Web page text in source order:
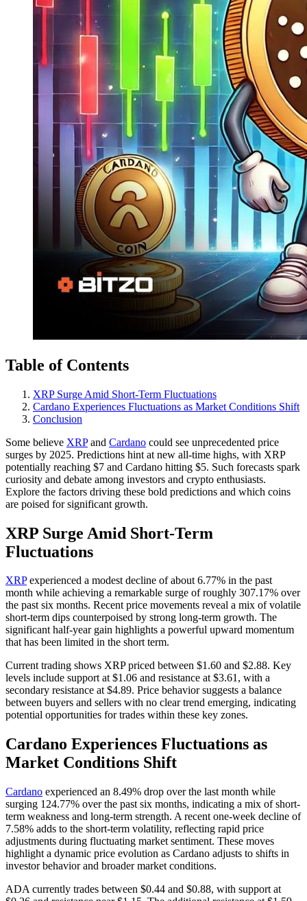
Table of Contents
XRP Surge Amid Short-Term Fluctuations
Cardano Experiences Fluctuations as Market Conditions Shift
Conclusion
Some believe XRPand Cardano could see unprecedented price
surges by 2025. Predictions hint at new all-time highs, with XRP
potentially reaching $7 and Cardano hitting $5. Such forecasts spark
curiosity and debate among investors and crypto enthusiasts.
Explore the factors driving these bold predictions and which coins
are poised for significant growth.
XRP Surge Amid Short-Term
Fluctuations
XRPexperienced a modest decline of about 6.77% in the past
month while achieving a remarkable surge of roughly 307.17% over
the past six months. Recent price movements reveal a mix of volatile
short-term dips counterpoised by strong long-term growth. The
significant half-year gain highlights a powerful upward momentum
that has been limited in the short term.
Current trading shows XRP priced between $1.60 and $2.88. Key
levels include support at $1.06 and resistance at $3.61, with a
secondary resistance at $4.89. Price behavior suggests a balance
between buyers and sellers with no clear trend emerging, indicating
potential opportunities for trades within these key zones.
Cardano Experiences Fluctuations as
Market Conditions Shift
Cardano experienced an 8.49% drop over the last month while
surging 124.77% over the past six months, indicating a mix of short-
term weakness and long-term strength. A recent one-week decline of
7.58% adds to the short-term volatility, reflecting rapid price
adjustments during fluctuating market sentiment. These moves
highlight a dynamic price evolution as Cardano adjusts to shifts in
investor behavior and broader market conditions.
ADA currently trades between $0.44 and $0.88, with support at